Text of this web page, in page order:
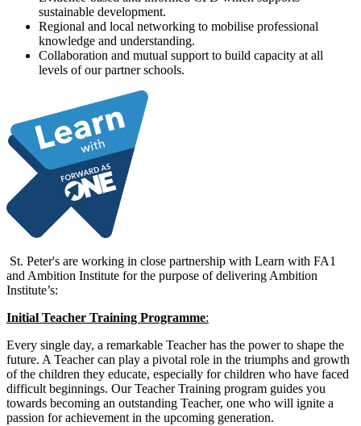
sustainable development.
Regional and local networking to mobilise professional
knowledge and understanding.
Collaboration and mutual support to build capacity at all
levels of our partner schools.
St. Peter's are working in close partnership with Learn with FA1
and Ambition Institute for the purpose of delivering Ambition
Institute’s:
Initial Teacher Training Programme:
Every single day, a remarkable Teacher has the power to shape the
future. A Teacher can play a pivotal role in the triumphs and growth
of the children they educate, especially for children who have faced
difficult beginnings. Our Teacher Training program guides you
towards becoming an outstanding Teacher, one who will ignite a
passion for achievement in the upcoming generation.